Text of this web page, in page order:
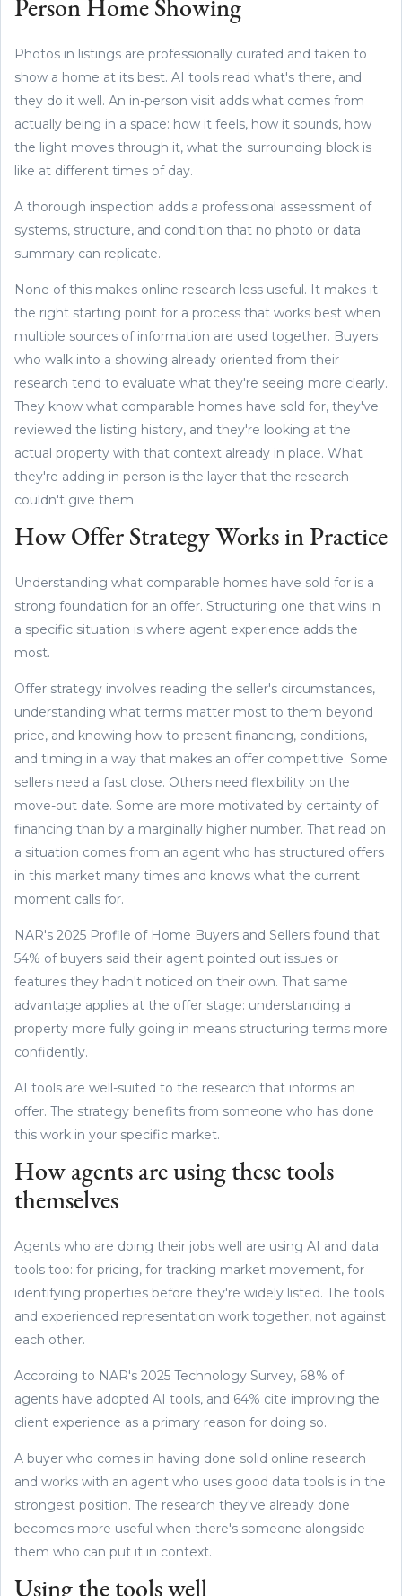
Person Home Showing
Photos in listings are professionally curated and taken to
show a home at its best. AI tools read what's there, and
they do it well. An in-person visit adds what comes from
actually being in a space: how it feels, how it sounds, how
the light moves through it, what the surrounding block is
like at different times of day.
A thorough inspection adds a professional assessment of
systems, structure, and condition that no photo or data
summary can replicate.
None of this makes online research less useful. It makes it
the right starting point for a process that works best when
multiple sources of information are used together. Buyers
who walk into a showing already oriented from their
research tend to evaluate what they're seeing more clearly.
They know what comparable homes have sold for, they've
reviewed the listing history, and they're looking at the
actual property with that context already in place. What
they're adding in person is the layer that the research
couldn't give them.
How Offer Strategy Works in Practice
Understanding what comparable homes have sold for is a
strong foundation for an offer. Structuring one that wins in
a specific situation is where agent experience adds the
most.
Offer strategy involves reading the seller's circumstances,
understanding what terms matter most to them beyond
price, and knowing how to present financing, conditions,
and timing in a way that makes an offer competitive. Some
sellers need a fast close. Others need flexibility on the
move-out date. Some are more motivated by certainty of
financing than by a marginally higher number. That read on
a situation comes from an agent who has structured offers
in this market many times and knows what the current
moment calls for.
NAR's 2025 Profile of Home Buyers and Sellers found that
54% of buyers said their agent pointed out issues or
features they hadn't noticed on their own. That same
advantage applies at the offer stage: understanding a
property more fully going in means structuring terms more
confidently.
AI tools are well-suited to the research that informs an
offer. The strategy benefits from someone who has done
this work in your specific market.
How agents are using these tools
themselves
Agents who are doing their jobs well are using AI and data
tools too: for pricing, for tracking market movement, for
identifying properties before they're widely listed. The tools
and experienced representation work together, not against
each other.
According to NAR's 2025 Technology Survey, 68% of
agents have adopted AI tools, and 64% cite improving the
client experience as a primary reason for doing so.
A buyer who comes in having done solid online research
and works with an agent who uses good data tools is in the
strongest position. The research they've already done
becomes more useful when there's someone alongside
them who can put it in context.
Using the tools well